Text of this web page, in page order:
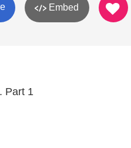
Embed
Part 1